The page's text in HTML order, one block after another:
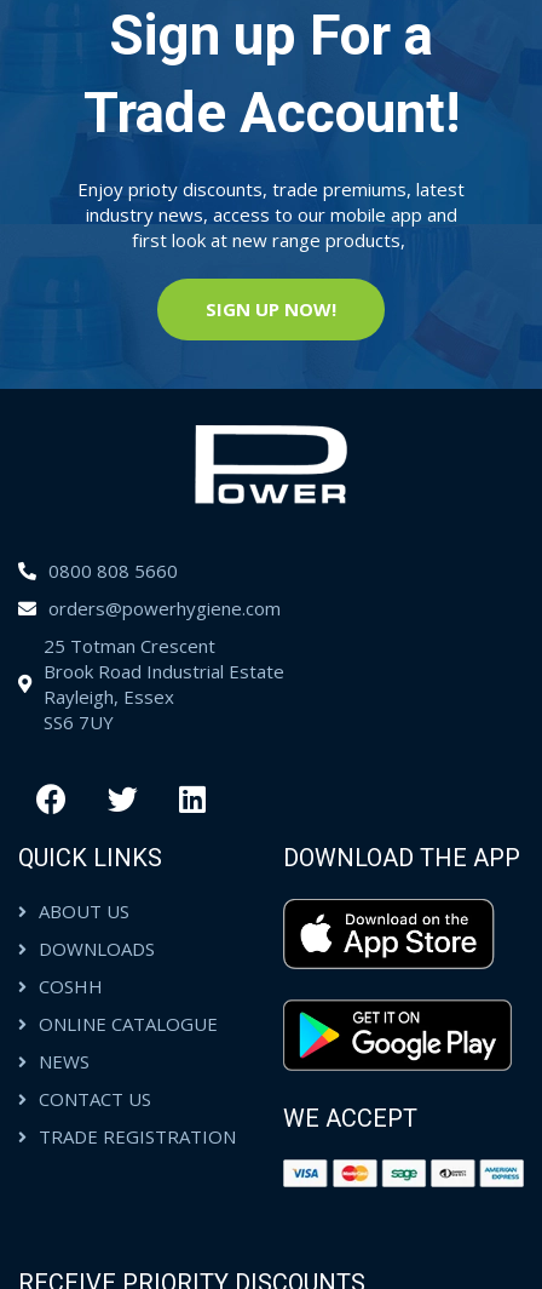
Sign up For a
Trade Account!
Enjoy prioty discounts, trade premiums, latest
industry news, access to our mobile app and
first look at new range products,
SIGN UP NOW!
0800 808 5660
orders@powerhygiene.com
25 Totman Crescent
Brook Road Industrial Estate
Rayleigh, Essex
SS6 7UY
QUICK LINKS
ABOUT US
DOWNLOADS
COSHH
ONLINE CATALOGUE
NEWS
CONTACT US
TRADE REGISTRATION
DOWNLOAD THE APP
WE ACCEPT
RECEIVE PRIORITY DISCOUNTS